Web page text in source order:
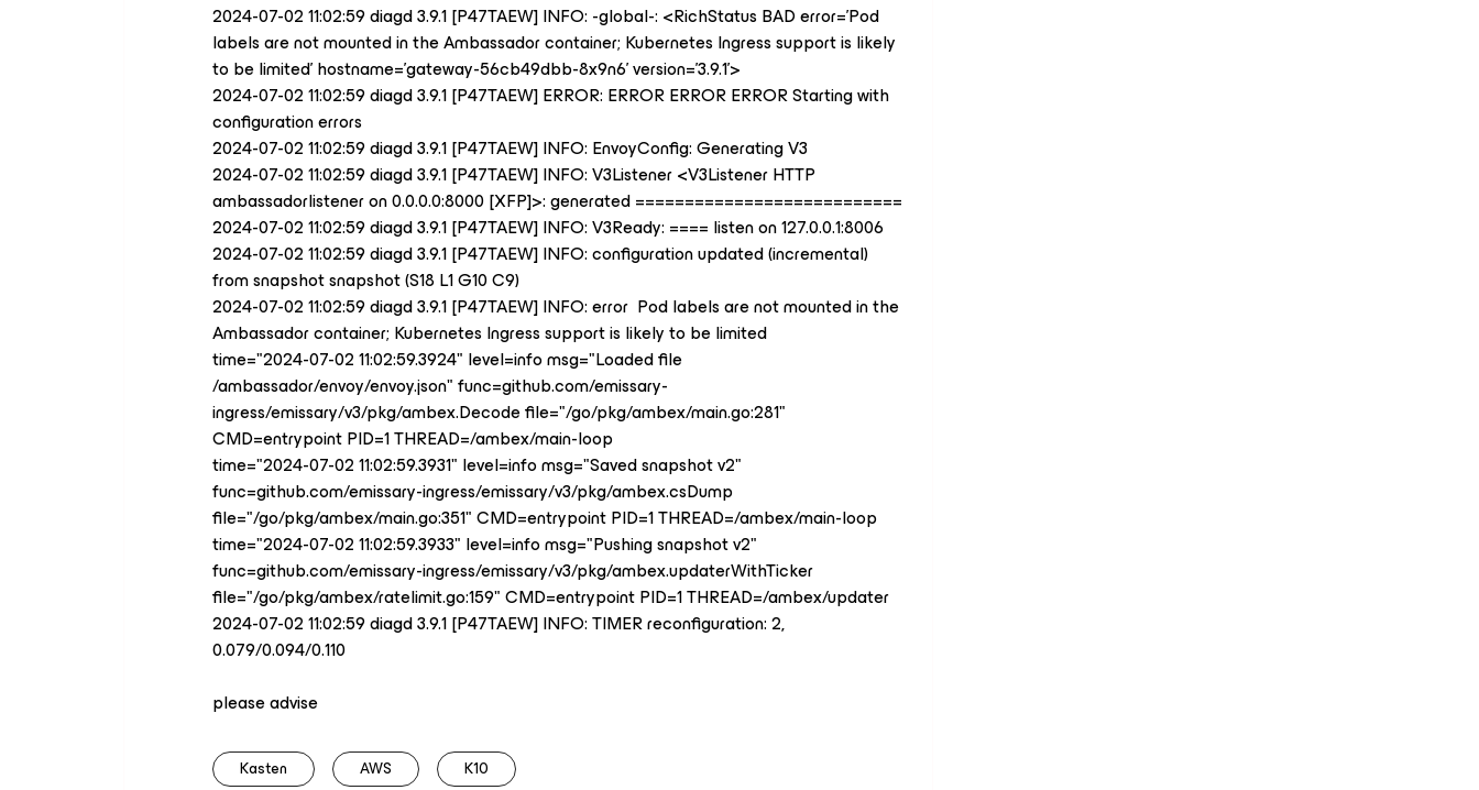
2024-07-02 11:02:59 diagd 3.9.1 [P47TAEW] INFO: -global-: <RichStatus BAD error='Pod
labels are not mounted in the Ambassador container; Kubernetes Ingress support is likely
to be limited' hostname='gateway-56cb49dbb-8x9n6' version='3.9.1'>
2024-07-02 11:02:59 diagd 3.9.1 [P47TAEW] ERROR: ERROR ERROR ERROR Starting with
configuration errors
2024-07-02 11:02:59 diagd 3.9.1 [P47TAEW] INFO: EnvoyConfig: Generating V3
2024-07-02 11:02:59 diagd 3.9.1 [P47TAEW] INFO: V3Listener <V3Listener HTTP
ambassadorlistener on 0.0.0.0:8000 [XFP]>: generated ===========================
2024-07-02 11:02:59 diagd 3.9.1 [P47TAEW] INFO: V3Ready: ==== listen on 127.0.0.1:8006
2024-07-02 11:02:59 diagd 3.9.1 [P47TAEW] INFO: configuration updated (incremental)
from snapshot snapshot (S18 L1 G10 C9)
2024-07-02 11:02:59 diagd 3.9.1 [P47TAEW] INFO: error Pod labels are not mounted in the
Ambassador container; Kubernetes Ingress support is likely to be limited
time="2024-07-02 11:02:59.3924" level=info msg="Loaded file
/ambassador/envoy/envoy.json" func=github.com/emissary-
ingress/emissary/v3/pkg/ambex.Decode file="/go/pkg/ambex/main.go:281"
CMD=entrypoint PID=1 THREAD=/ambex/main-loop
time="2024-07-02 11:02:59.3931" level=info msg="Saved snapshot v2"
func=github.com/emissary-ingress/emissary/v3/pkg/ambex.csDump
file="/go/pkg/ambex/main.go:351" CMD=entrypoint PID=1 THREAD=/ambex/main-loop
time="2024-07-02 11:02:59.3933" level=info msg="Pushing snapshot v2"
func=github.com/emissary-ingress/emissary/v3/pkg/ambex.updaterWithTicker
file="/go/pkg/ambex/ratelimit.go:159" CMD=entrypoint PID=1 THREAD=/ambex/updater
2024-07-02 11:02:59 diagd 3.9.1 [P47TAEW] INFO: TIMER reconfiguration: 2,
0.079/0.094/0.110
please advise
Kasten AWS K10